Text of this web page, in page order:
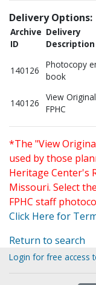
Delivery Options:
Archive
ID
Delivery
Description
140126
Photocopy
book
140126
View
FPHC
*The "View
used by those
Heritage Center's
Missouri. Select
FPHC staff
Click Here for
Return to search
Login for free access